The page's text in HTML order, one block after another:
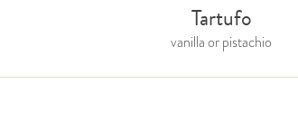
Tartufo
vanilla or pistachio